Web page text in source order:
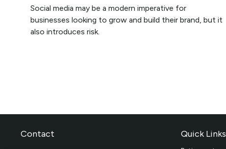
Social media may be a modern imperative for
businesses looking to grow and build their brand, but it
also introduces risk.
Contact Quick Links